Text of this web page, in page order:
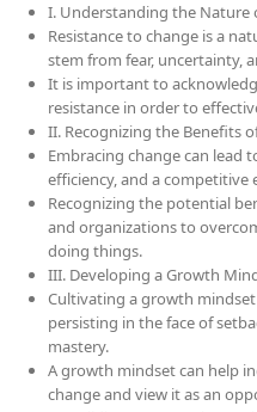
I. Understanding the Nature
Resistance to change is a
stem from fear, uncertainty,
It is important to
resistance in order to
II. Recognizing the Benefits
Embracing change can lead
efficiency, and a competitive
Recognizing the potential
and organizations to
doing things.
III. Developing a Growth
Cultivating a growth
persisting in the face of
mastery.
A growth mindset can help
change and view it as an